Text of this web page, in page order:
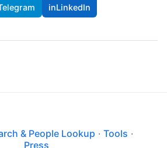
inLinkedIn
& People Lookup · Tools ·
Press